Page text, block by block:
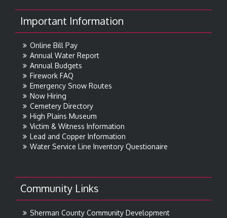
Important Information
Online Bill Pay
Annual Water Report
Annual Budgets
Firework FAQ
Emergency Snow Routes
Now Hiring
Cemetery Directory
High Plains Museum
Victim & Witness Information
Lead and Copper Information
Water Service Line Inventory Questionaire
Community Links
Sherman County Community Development